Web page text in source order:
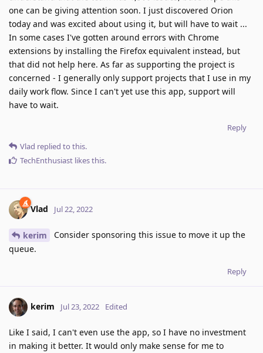
one can be giving attention soon. I just discovered Orion
today and was excited about using it, but will have to wait ...
In some cases I've gotten around errors with Chrome
extensions by installing the Firefox equivalent instead, but
that did not help here. As far as supporting the project is
concerned - I generally only support projects that I use in my
daily work flow. Since I can't yet use this app, support will
have to wait.
Reply
Vlad replied to this.
TechEnthusiast likes this.
Vlad Jul 22, 2022
kerim
Consider sponsoring this issue to move it up the
queue.
Reply
kerim Jul 23, 2022 Edited
Like I said, I can't even use the app, so I have no investment
in making it better. It would only make sense for me to